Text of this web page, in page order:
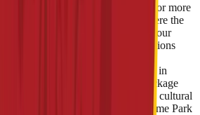
and loved saint, Sai Baba for more
to the Shirdi Sai Temple , where the
are placed. The Sai Baba Shirdi tour
temple along with other destinations
the iconic spiritual leader. Though
with Sai, spiritual tourism in
recent years. The Shirdi tour package
tourist sites, but other social, cultural
Wet’nJoy Shirdi, Sai Teerth Theme Park